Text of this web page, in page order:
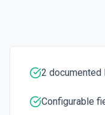
2 documented
Configurable